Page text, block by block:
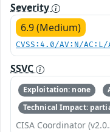
Severity
6.9 (Medium)
CVSS:4.0/AV:N/
SSVC
Exploitation: none
Technical Impact:
CISA Coordinator